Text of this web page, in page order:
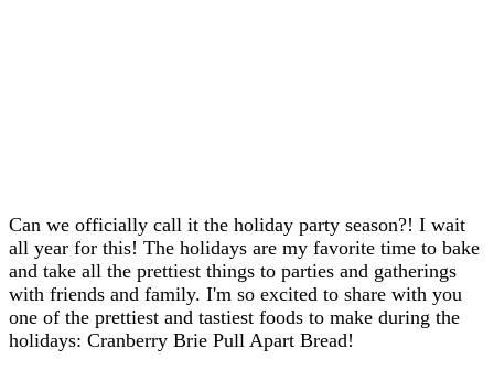
Can we officially call it the holiday party season?! I wait
all year for this! The holidays are my favorite time to bake
and take all the prettiest things to parties and gatherings
with friends and family. I'm so excited to share with you
one of the prettiest and tastiest foods to make during the
holidays: Cranberry Brie Pull Apart Bread!